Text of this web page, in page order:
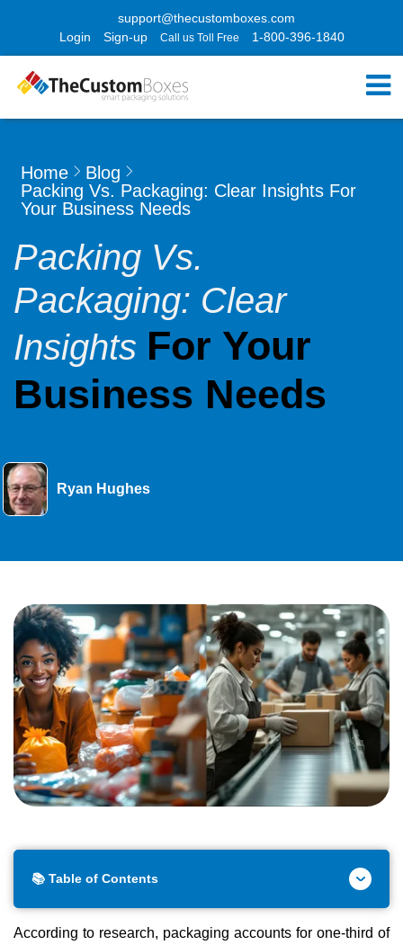
support@thecustomboxes.com
Login
Sign-up Call us Toll Free 1-800-396-1840
Home
Blog
Packing Vs. Packaging: Clear Insights For
Your Business Needs
Packing Vs.
Packaging: Clear
Insights For Your
Business Needs
Ryan Hughes
📚 Table of Contents
According to research, packaging accounts for one-third of